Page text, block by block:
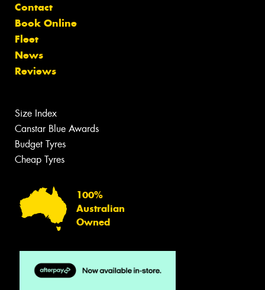
Contact
Book Online
Fleet
News
Reviews
Size Index
Canstar Blue Awards
Budget Tyres
Cheap Tyres
100%
Australian
Owned